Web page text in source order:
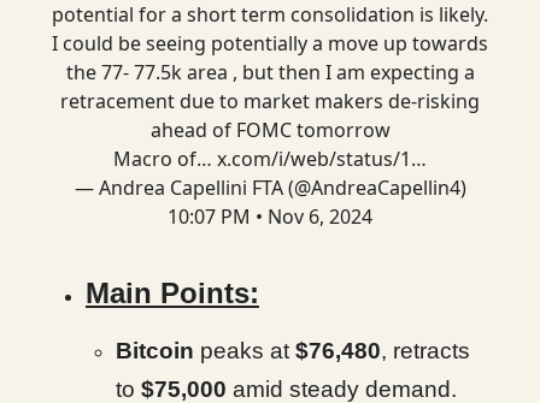
potential for a short term consolidation is likely.
I could be seeing potentially a move up towards
the 77- 77.5k area , but then I am expecting a
retracement due to market makers de-risking
ahead of FOMC tomorrow
Macro of… x.com/i/web/status/1…
— Andrea Capellini FTA (@AndreaCapellin4)
10:07 PM • Nov 6, 2024
Main Points:
Bitcoin peaks at $76,480, retracts
to $75,000 amid steady demand.